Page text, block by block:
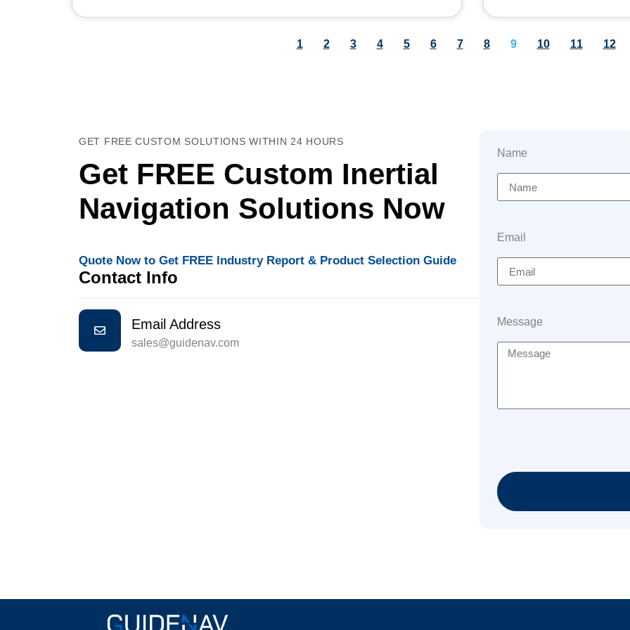
1 2 3 4 5 6 7 8 9 10 11 12
GET FREE CUSTOM SOLUTIONS WITHIN 24 HOURS
Get FREE Custom Inertial
Navigation Solutions Now
Quote Now to Get FREE Industry Report & Product Selection Guide
Contact Info
Email Address
sales@guidenav.com
Name
Email
Message